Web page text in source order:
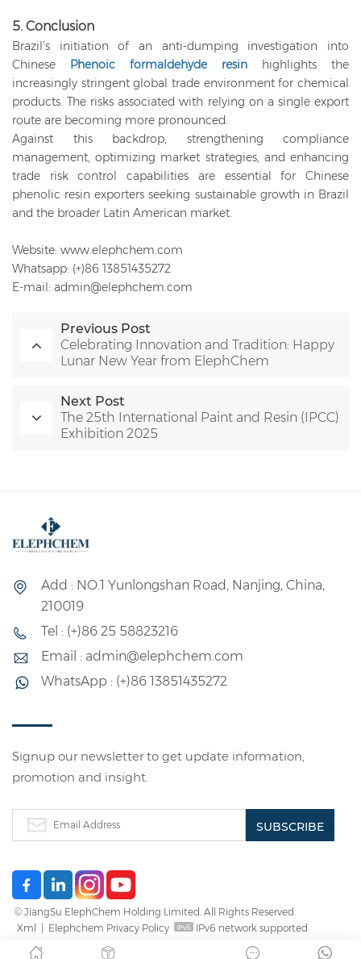
5. Conclusion
Brazil’s initiation of an anti-dumping investigation into
Chinese Phenoic formaldehyde resin highlights the
increasingly stringent global trade environment for chemical
products. The risks associated with relying on a single export
route are becoming more pronounced.
Against this backdrop, strengthening compliance
management, optimizing market strategies, and enhancing
trade risk control capabilities are essential for Chinese
phenolic resin exporters seeking sustainable growth in Brazil
and the broader Latin American market.
Website: www.elephchem.com
Whatsapp: (+)86 13851435272
E-mail: admin@elephchem.com
Previous Post
Celebrating Innovation and Tradition: Happy
Lunar New Year from ElephChem
Next Post
The 25th International Paint and Resin (IPCC)
Exhibition 2025
Add : NO.1 Yunlongshan Road, Nanjing, China,
210019
Tel : (+)86 25 58823216
Email : admin@elephchem.com
WhatsApp : (+)86 13851435272
Signup our newsletter to get update information,
promotion and insight.
© JiangSu ElephChem Holding Limited. All Rights Reserved.
Xml | Elephchem Privacy Policy IPv6 network supported